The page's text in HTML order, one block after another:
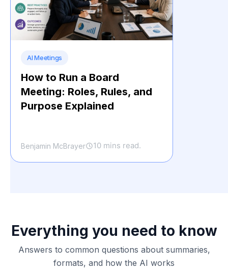
AI Meetings
How to Run a Board
Meeting: Roles, Rules, and
Purpose Explained
Benjamin McBrayer 10 mins read.
Everything you need to know
Answers to common questions about summaries,
formats, and how the AI works